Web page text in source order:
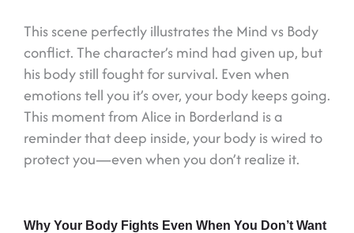
This scene perfectly illustrates the Mind vs Body
conflict. The character’s mind had given up, but
his body still fought for survival. Even when
emotions tell you it’s over, your body keeps going.
This moment from Alice in Borderland is a
reminder that deep inside, your body is wired to
protect you—even when you don’t realize it.
Why Your Body Fights Even When You Don’t Want